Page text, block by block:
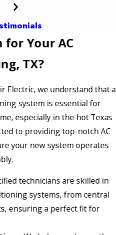
for Your AC
TX?
Electric, we understand that a
system is essential for
especially in the hot Texas
to providing top-notch AC
your new system operates
technicians are skilled in
systems, from central
ensuring a perfect fit for